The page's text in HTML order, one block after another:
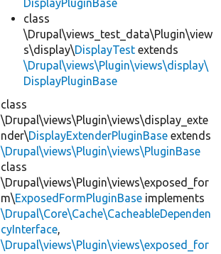
DisplayPluginBase
class
\Drupal\views_test_data\Plugin\view
s\display\DisplayTest extends
\Drupal\views\Plugin\views\display\
DisplayPluginBase
class
\Drupal\views\Plugin\views\display_exte
nder\DisplayExtenderPluginBase extends
\Drupal\views\Plugin\views\PluginBase
class
\Drupal\views\Plugin\views\exposed_for
m\ExposedFormPluginBase implements
\Drupal\Core\Cache\CacheableDependen
cyInterface,
\Drupal\views\Plugin\views\exposed_for